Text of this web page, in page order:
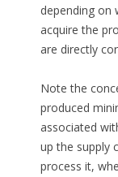
depending on
acquire the
are directly
Note the
produced
associated
up the supply
process it,